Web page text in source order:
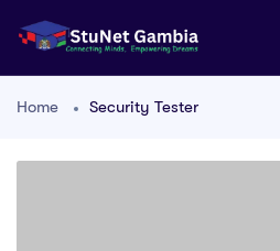
Home Security Tester